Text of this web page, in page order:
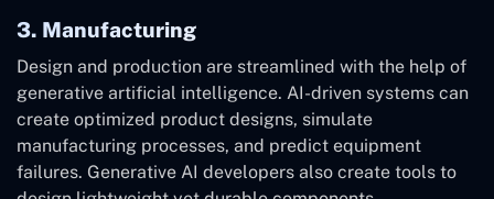
3. Manufacturing
Design and production are streamlined with the help of
generative artificial intelligence. AI-driven systems can
create optimized product designs, simulate
manufacturing processes, and predict equipment
failures. Generative AI developers also create tools to